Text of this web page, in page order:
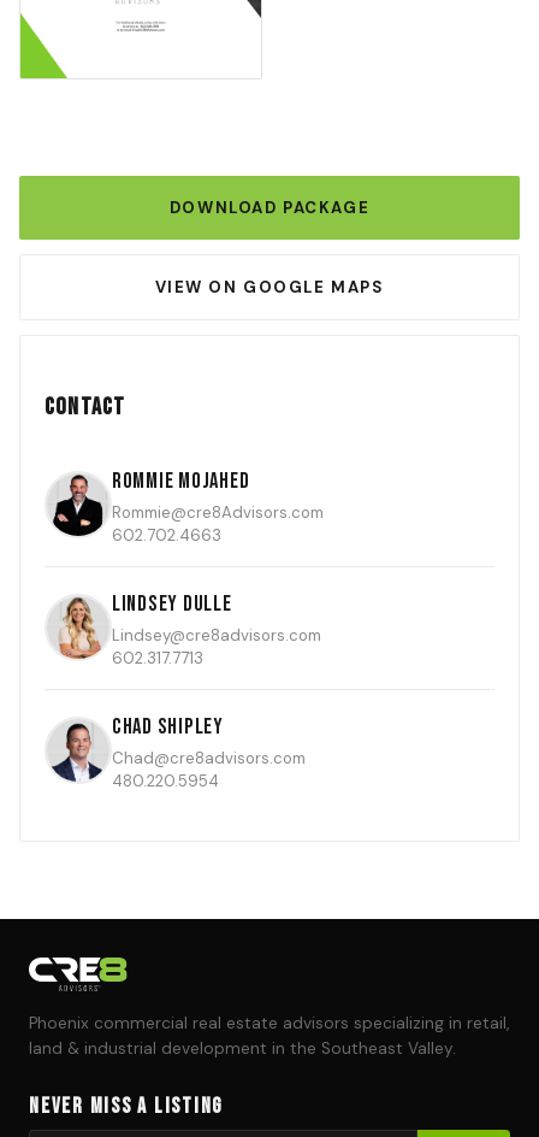
DOWNLOAD PACKAGE
VIEW ON GOOGLE MAPS
Contact
Rommie Mojahed
Rommie@cre8Advisors.com
602.702.4663
Lindsey Dulle
Lindsey@cre8advisors.com
602.317.7713
Chad Shipley
Chad@cre8advisors.com
480.220.5954
Phoenix commercial real estate advisors specializing in retail,
land & industrial development in the Southeast Valley.
Never Miss a Listing